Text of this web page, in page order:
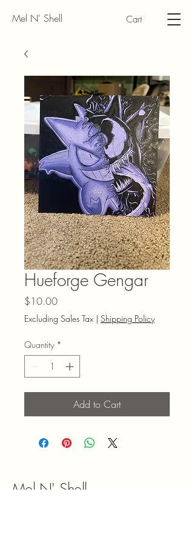
Mel N' Shell Cart
Hueforge Gengar
$10.00Price
Excluding Sales Tax | Shipping Policy
Quantity *
Add to Cart
Mel N' Shell